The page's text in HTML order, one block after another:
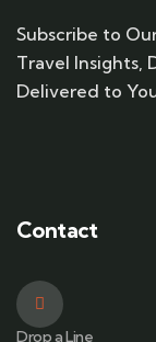
Subscribe to
Travel Insights,
Delivered to
Contact
Drop a Line